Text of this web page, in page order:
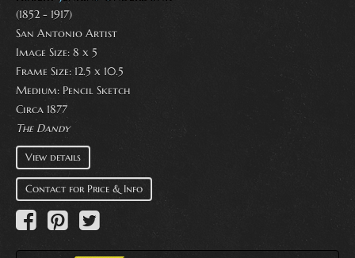
(1852 - 1917)
San Antonio Artist
Image Size: 8 x 5
Frame Size: 12.5 x 10.5
Medium: Pencil Sketch
Circa 1877
The Dandy
View details
Contact for Price & Info